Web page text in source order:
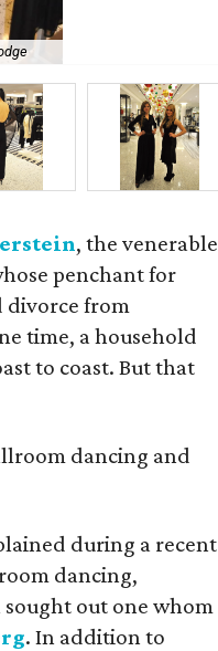
, the venerable
penchant for
divorce from
time, a household
to coast. But that
dancing and
during a recent
dancing,
sought out one whom
. In addition to